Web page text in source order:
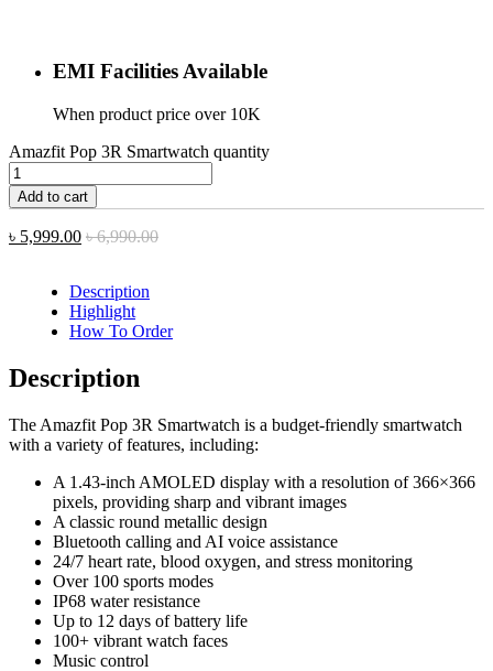
EMI Facilities Available
When product price over 10K
৳ 5,999.00 ৳6,990.00
Amazfit Pop 3R Smartwatch quantity
Add to cart
Description
Highlight
How To Order
Description
The Amazfit Pop 3R Smartwatch is a budget-friendly smartwatch
with a variety of features, including:
A 1.43-inch AMOLED display with a resolution of 366×366
pixels, providing sharp and vibrant images
A classic round metallic design
Bluetooth calling and AI voice assistance
24/7 heart rate, blood oxygen, and stress monitoring
Over 100 sports modes
IP68 water resistance
Up to 12 days of battery life
100+ vibrant watch faces
Music control